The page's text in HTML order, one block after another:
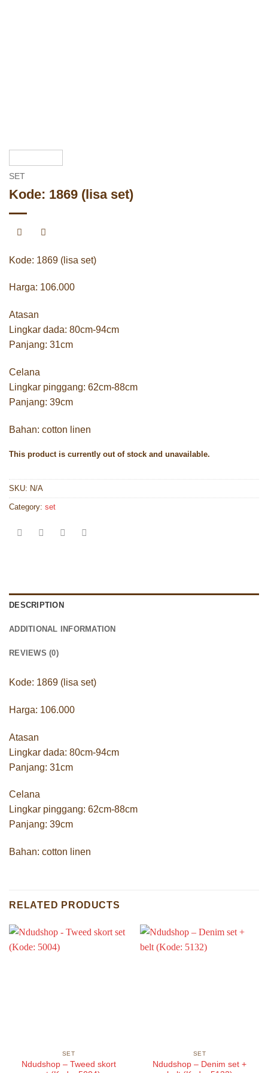
SET
Kode: 1869 (lisa set)
Kode: 1869 (lisa set)
Harga: 106.000
Atasan
Lingkar dada: 80cm-94cm
Panjang: 31cm
Celana
Lingkar pinggang: 62cm-88cm
Panjang: 39cm
Bahan: cotton linen
This product is currently out of stock and unavailable.
SKU: N/A
Category: set
DESCRIPTION
ADDITIONAL INFORMATION
REVIEWS (0)
Kode: 1869 (lisa set)
Harga: 106.000
Atasan
Lingkar dada: 80cm-94cm
Panjang: 31cm
Celana
Lingkar pinggang: 62cm-88cm
Panjang: 39cm
Bahan: cotton linen
RELATED PRODUCTS
SET
Ndudshop – Tweed skort
SET
Ndudshop – Denim set +